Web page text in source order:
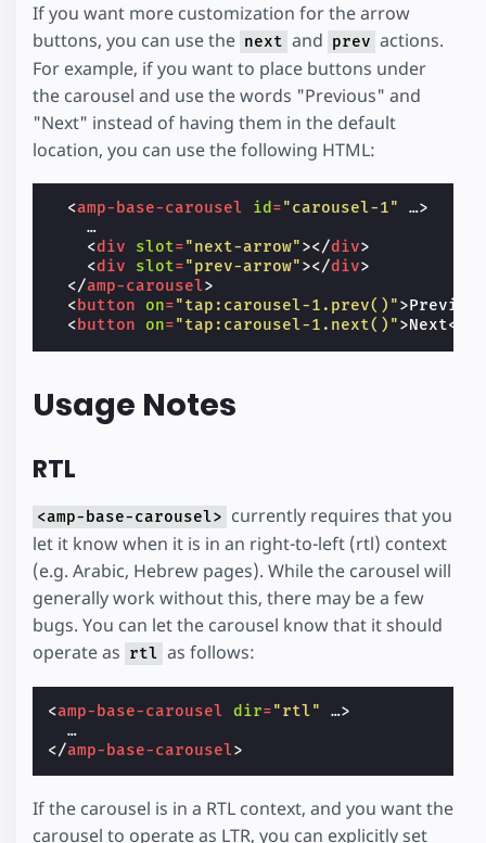
If you want more customization for the arrow
buttons, you can use the next and prev actions.
For example, if you want to place buttons under
the carousel and use the words "Previous" and
"Next" instead of having them in the default
location, you can use the following HTML:
<amp-base-carousel id ="carousel-1" …>
    …
<div slot="next-arrow"></div>
<div slot="prev-arrow"></div>
</amp-carousel>
<button on="tap:carousel-1.prev()">
<button on="tap:carousel-1.next()">Next</
Usage Notes
RTL
<amp-base-carousel> currently requires that you
let it know when it is in an right-to-left (rtl) context
(e.g. Arabic, Hebrew pages). While the carousel will
generally work without this, there may be a few
bugs. You can let the carousel know that it should
operate as rtl as follows:
<amp-base-carousel dir="rtl" …>
</amp-base-carousel>
If the carousel is in a RTL context, and you want the
carousel to operate as LTR, you can explicitly set